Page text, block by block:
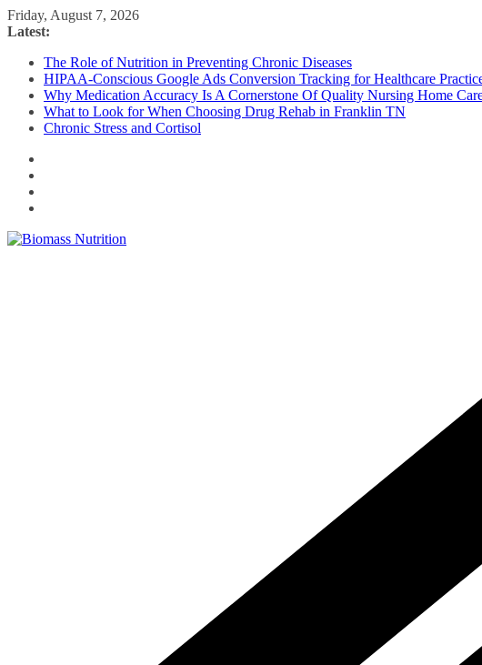
Skip
to
Friday, August 7, 2026
Latest:
The Role of Nutrition in Preventing Chronic Diseases
HIPAA-Conscious Google Ads Conversion Tracking for Healthcare
Why Medication Accuracy Is A Cornerstone Of Quality Nursing Home
What to Look for When Choosing Drug Rehab in Franklin TN
Chronic Stress and Cortisol